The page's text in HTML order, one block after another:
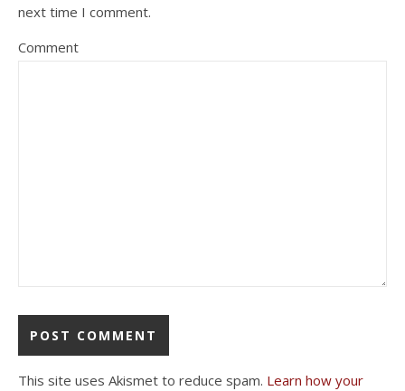
next time I comment.
Comment
This site uses Akismet to reduce spam. Learn how your